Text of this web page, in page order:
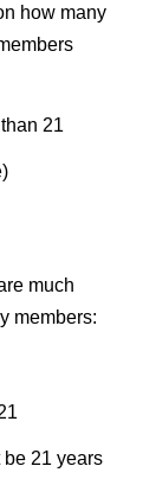
how many
21
much
members:
21 years